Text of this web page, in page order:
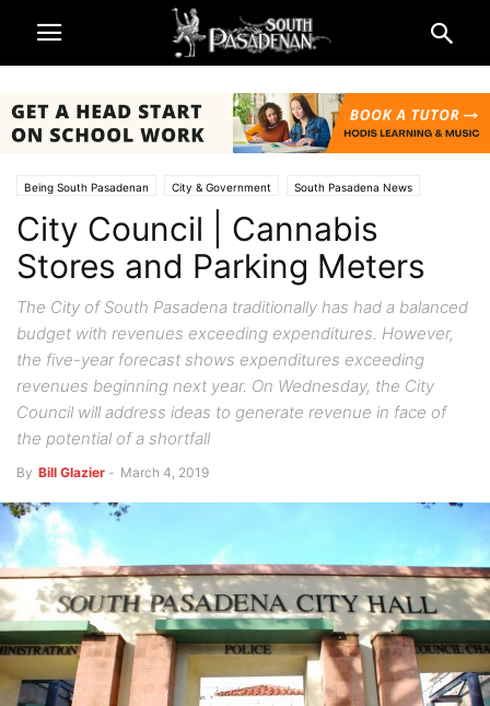
Being South Pasadenan City & Government South Pasadena News
City Council | Cannabis
Stores and Parking Meters
The City of South Pasadena traditionally has had a balanced
budget with revenues exceeding expenditures. However,
the five-year forecast shows expenditures exceeding
revenues beginning next year. On Wednesday, the City
Council will address ideas to generate revenue in face of
the potential of a shortfall
By Bill Glazier - March 4, 2019